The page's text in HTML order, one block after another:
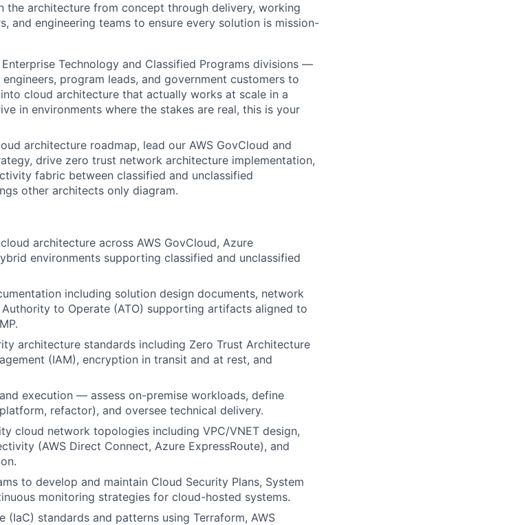
the architecture from concept through delivery, working
and engineering teams to ensure every solution is mission-
Technology and Classified Programs divisions —
program leads, and government customers to
cloud architecture that actually works at scale in a
in environments where the stakes are real, this is your
architecture roadmap, lead our AWS GovCloud and
drive zero trust network architecture implementation,
fabric between classified and unclassified
other architects only diagram.
architecture across AWS GovCloud, Azure
environments supporting classified and unclassified
including solution design documents, network
to Operate (ATO) supporting artifacts aligned to
architecture standards including Zero Trust Architecture
(IAM), encryption in transit and at rest, and
execution — assess on-premise workloads, define
refactor), and oversee technical delivery.
cloud network topologies including VPC/VNET design,
(AWS Direct Connect, Azure ExpressRoute), and
to develop and maintain Cloud Security Plans, System
monitoring strategies for cloud-hosted systems.
(IaC) standards and patterns using Terraform, AWS